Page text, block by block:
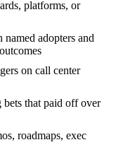
platforms, or
adopters and
on call center
that paid off over
roadmaps, exec